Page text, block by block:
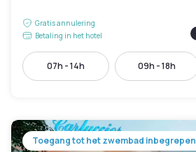
Gratis annulering
Betaling in het hotel
07h - 14h 09h - 18h
Toegang tot het zwembad inbegrepen